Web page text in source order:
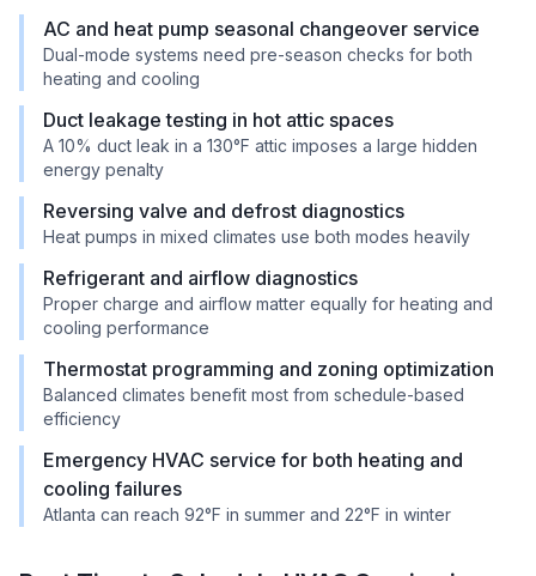
AC and heat pump seasonal changeover service
Dual-mode systems need pre-season checks for both
heating and cooling
Duct leakage testing in hot attic spaces
A 10% duct leak in a 130°F attic imposes a large hidden
energy penalty
Reversing valve and defrost diagnostics
Heat pumps in mixed climates use both modes heavily
Refrigerant and airflow diagnostics
Proper charge and airflow matter equally for heating and
cooling performance
Thermostat programming and zoning optimization
Balanced climates benefit most from schedule-based
efficiency
Emergency HVAC service for both heating and
cooling failures
Atlanta can reach 92°F in summer and 22°F in winter